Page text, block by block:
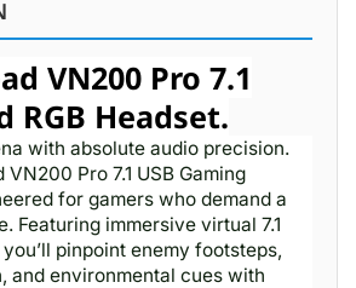
VN200 Pro 7.1
RGB Headset.
with absolute audio precision.
VN200 Pro 7.1 USB Gaming
for gamers who demand a
Featuring immersive virtual 7.1
pinpoint enemy footsteps,
and environmental cues with